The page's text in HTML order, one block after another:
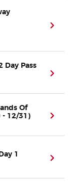
Day Pass
Of
- 12/31)
1